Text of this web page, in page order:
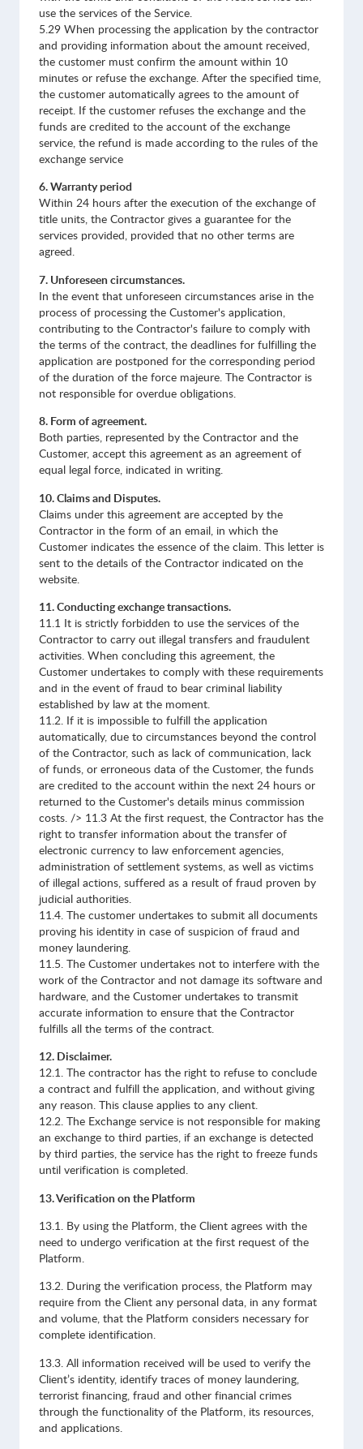
use the services of the Service.
5.29 When processing the application by the contractor
and providing information about the amount received,
the customer must confirm the amount within 10
minutes or refuse the exchange. After the specified time,
the customer automatically agrees to the amount of
receipt. If the customer refuses the exchange and the
funds are credited to the account of the exchange
service, the refund is made according to the rules of the
exchange service
6. Warranty period
Within 24 hours after the execution of the exchange of
title units, the Contractor gives a guarantee for the
services provided, provided that no other terms are
agreed.
7. Unforeseen circumstances.
In the event that unforeseen circumstances arise in the
process of processing the Customer's application,
contributing to the Contractor's failure to comply with
the terms of the contract, the deadlines for fulfilling the
application are postponed for the corresponding period
of the duration of the force majeure. The Contractor is
not responsible for overdue obligations.
8. Form of agreement.
Both parties, represented by the Contractor and the
Customer, accept this agreement as an agreement of
equal legal force, indicated in writing.
10. Claims and Disputes.
Claims under this agreement are accepted by the
Contractor in the form of an email, in which the
Customer indicates the essence of the claim. This letter is
sent to the details of the Contractor indicated on the
website.
11. Conducting exchange transactions.
11.1 It is strictly forbidden to use the services of the
Contractor to carry out illegal transfers and fraudulent
activities. When concluding this agreement, the
Customer undertakes to comply with these requirements
and in the event of fraud to bear criminal liability
established by law at the moment.
11.2. If it is impossible to fulfill the application
automatically, due to circumstances beyond the control
of the Contractor, such as lack of communication, lack
of funds, or erroneous data of the Customer, the funds
are credited to the account within the next 24 hours or
returned to the Customer's details minus commission
costs. /> 11.3 At the first request, the Contractor has the
right to transfer information about the transfer of
electronic currency to law enforcement agencies,
administration of settlement systems, as well as victims
of illegal actions, suffered as a result of fraud proven by
judicial authorities.
11.4. The customer undertakes to submit all documents
proving his identity in case of suspicion of fraud and
money laundering.
11.5. The Customer undertakes not to interfere with the
work of the Contractor and not damage its software and
hardware, and the Customer undertakes to transmit
accurate information to ensure that the Contractor
fulfills all the terms of the contract.
12. Disclaimer.
12.1. The contractor has the right to refuse to conclude
a contract and fulfill the application, and without giving
any reason. This clause applies to any client.
12.2. The Exchange service is not responsible for making
an exchange to third parties, if an exchange is detected
by third parties, the service has the right to freeze funds
until verification is completed.
13. Verification on the Platform
13.1. By using the Platform, the Client agrees with the
need to undergo verification at the first request of the
Platform.
13.2. During the verification process, the Platform may
require from the Client any personal data, in any format
and volume, that the Platform considers necessary for
complete identification.
13.3. All information received will be used to verify the
Client’s identity, identify traces of money laundering,
terrorist financing, fraud and other financial crimes
through the functionality of the Platform, its resources,
and applications.